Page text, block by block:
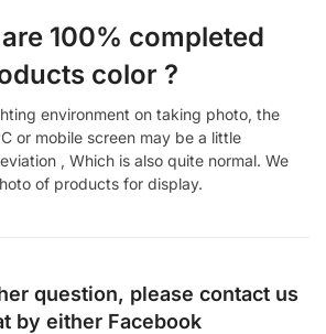
100% completed
color ?
environment on taking photo, the
or mobile screen may be a little
, Which is also quite normal. We
of products for display.
question, please contact us
by either Facebook